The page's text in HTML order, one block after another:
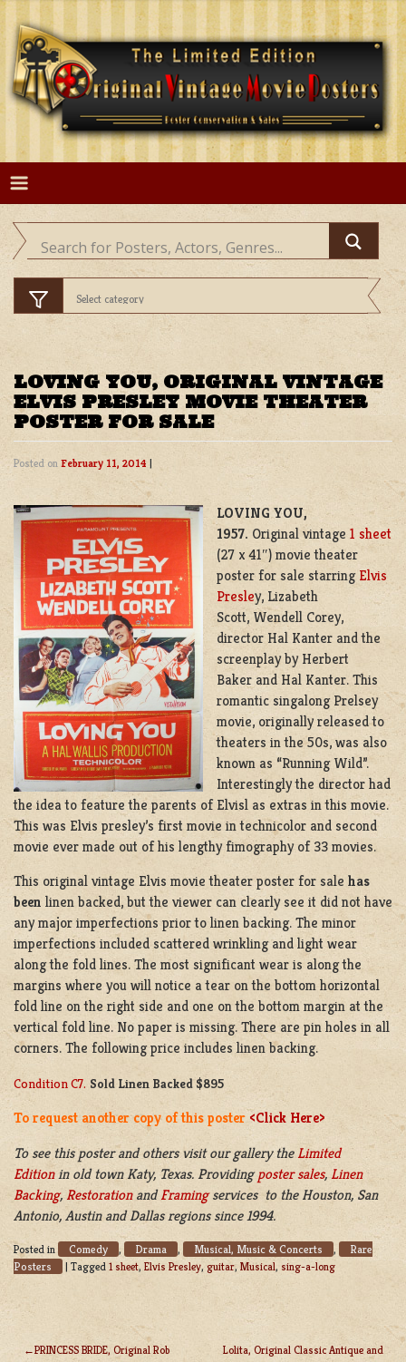
Skip
content
LOVING YOU, ORIGINAL VINTAGE
ELVIS PRESLEY MOVIE THEATER
POSTER FOR SALE
Posted on February 11, 2014 |
LOVING YOU,
1957. Original vintage 1 sheet
(27 x 41″) movie theater
poster for sale starring Elvis
Presley, Lizabeth
Scott, Wendell Corey,
director Hal Kanter and the
screenplay by Herbert
Baker and Hal Kanter. This
romantic singalong Prelsey
movie, originally released to
theaters in the 50s, was also
known as “Running Wild”.
Interestingly the director had
the idea to feature the parents of Elvisl as extras in this movie.
This was Elvis presley’s first movie in technicolor and second
movie ever made out of his lengthy fimography of 33 movies.
This original vintage Elvis movie theater poster for sale has
been linen backed, but the viewer can clearly see it did not have
any major imperfections prior to linen backing. The minor
imperfections included scattered wrinkling and light wear
along the fold lines. The most significant wear is along the
margins where you will notice a tear on the bottom horizontal
fold line on the right side and one on the bottom margin at the
vertical fold line. No paper is missing. There are pin holes in all
corners. The following price includes linen backing.
Condition C7. Sold Linen Backed $895
To request another copy of this poster<Click Here>
To see this poster and others visit our gallery the Limited
Editionin old town Katy, Texas. Providingposter sales, Linen
Backing, RestorationandFramingservices to the Houston, San
Antonio, Austin and Dallas regions since 1994.
Posted in Comedy , Drama , Musical, Music & Concerts ,
Rare
Posters
| Tagged 1 sheet, Elvis Presley, guitar, Musical, sing-a-long
PRINCESS BRIDE, Original Rob
Lolita, Original Classic Antique and